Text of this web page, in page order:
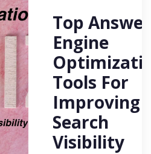
Top Answer
Engine
Tools For
Improving
Search
Visibility